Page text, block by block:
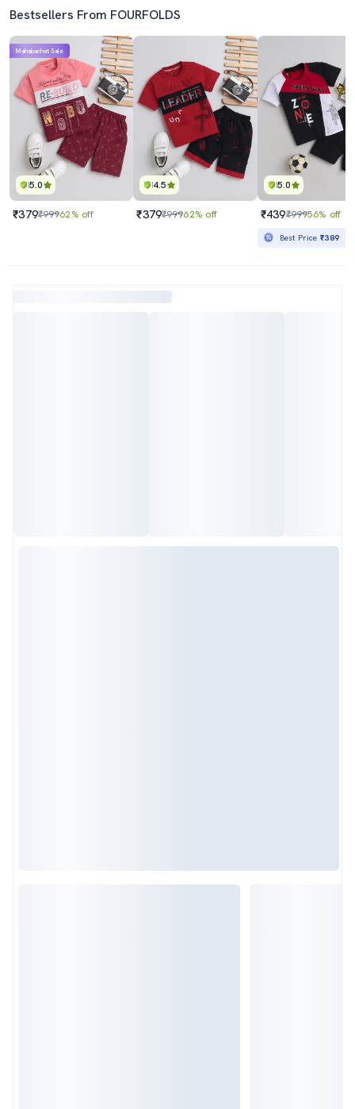
Bestsellers From FOURFOLDS
5.0
Mahabachat Sale
₹379₹99962% off
4.5
₹379₹99962% off
5.0
₹439₹99956% off
Best Price₹389